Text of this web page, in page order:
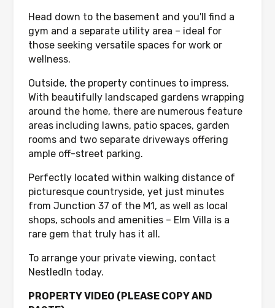
Head down to the basement and you'll find a
gym and a separate utility area – ideal for
those seeking versatile spaces for work or
wellness.
Outside, the property continues to impress.
With beautifully landscaped gardens wrapping
around the home, there are numerous feature
areas including lawns, patio spaces, garden
rooms and two separate driveways offering
ample off-street parking.
Perfectly located within walking distance of
picturesque countryside, yet just minutes
from Junction 37 of the M1, as well as local
shops, schools and amenities – Elm Villa is a
rare gem that truly has it all.
To arrange your private viewing, contact
NestledIn today.
PROPERTY VIDEO (PLEASE COPY AND